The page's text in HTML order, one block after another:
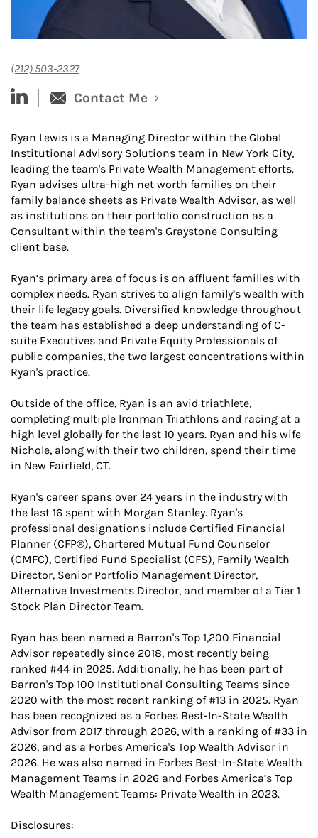
(212) 503-2327
linked-in Contact Me
Ryan Lewis is a Managing Director within the Global
Institutional Advisory Solutions team in New York City,
leading the team's Private Wealth Management efforts.
Ryan advises ultra-high net worth families on their
family balance sheets as Private Wealth Advisor, as well
as institutions on their portfolio construction as a
Consultant within the team's Graystone Consulting
client base.
Ryan’s primary area of focus is on affluent families with
complex needs. Ryan strives to align family’s wealth with
their life legacy goals. Diversified knowledge throughout
the team has established a deep understanding of C-
suite Executives and Private Equity Professionals of
public companies, the two largest concentrations within
Ryan's practice.
Outside of the office, Ryan is an avid triathlete,
completing multiple Ironman Triathlons and racing at a
high level globally for the last 10 years. Ryan and his wife
Nichole, along with their two children, spend their time
in New Fairfield, CT.
Ryan's career spans over 24 years in the industry with
the last 16 spent with Morgan Stanley. Ryan's
professional designations include Certified Financial
Planner (CFP®), Chartered Mutual Fund Counselor
(CMFC), Certified Fund Specialist (CFS), Family Wealth
Director, Senior Portfolio Management Director,
Alternative Investments Director, and member of a Tier 1
Stock Plan Director Team.
Ryan has been named a Barron's Top 1,200 Financial
Advisor repeatedly since 2018, most recently being
ranked #44 in 2025. Additionally, he has been part of
Barron's Top 100 Institutional Consulting Teams since
2020 with the most recent ranking of #13 in 2025. Ryan
has been recognized as a Forbes Best-In-State Wealth
Advisor from 2017 through 2026, with a ranking of #33 in
2026, and as a Forbes America's Top Wealth Advisor in
2026. He was also named in Forbes Best-In-State Wealth
Management Teams in 2026 and Forbes America’s Top
Wealth Management Teams: Private Wealth in 2023.
Disclosures: